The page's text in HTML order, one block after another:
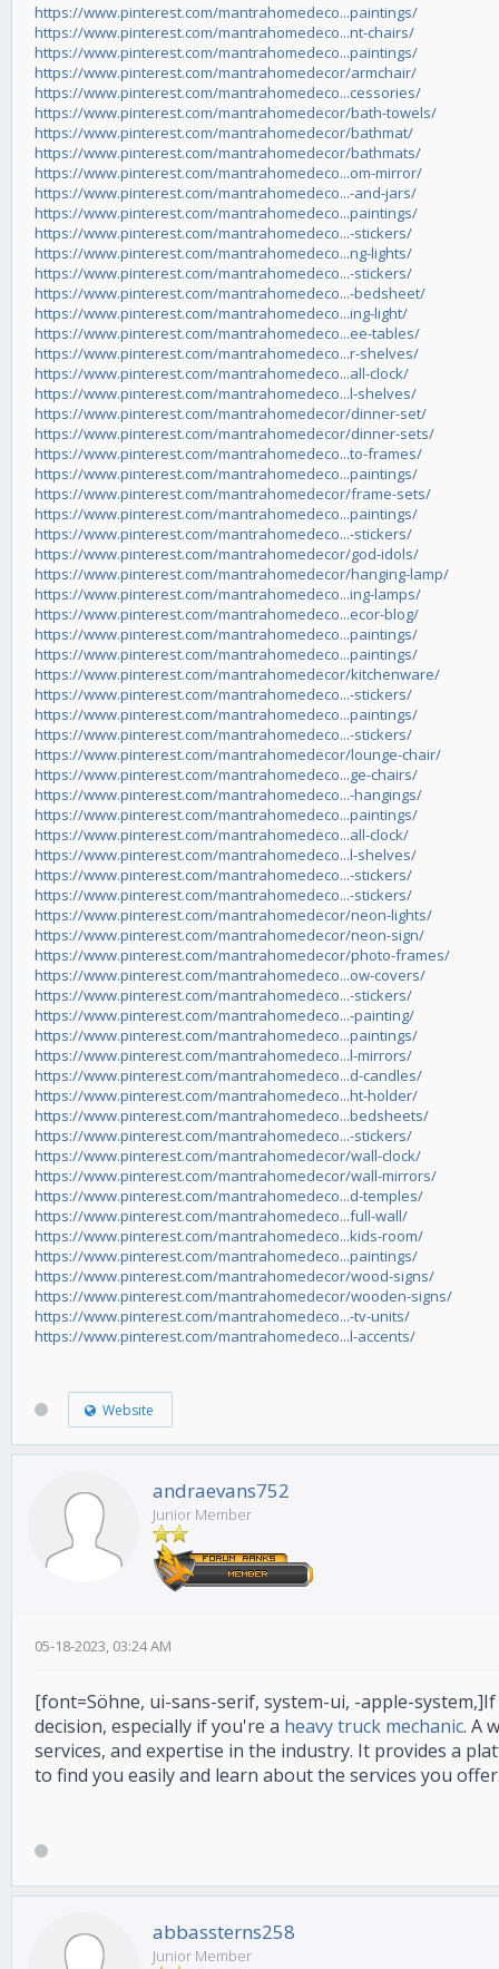
https://www.pinterest.com/mantrahomedeco...paintings/
https://www.pinterest.com/mantrahomedeco...nt-chairs/
https://www.pinterest.com/mantrahomedeco...paintings/
https://www.pinterest.com/mantrahomedecor/armchair/
https://www.pinterest.com/mantrahomedeco...cessories/
https://www.pinterest.com/mantrahomedecor/bath-towels/
https://www.pinterest.com/mantrahomedecor/bathmat/
https://www.pinterest.com/mantrahomedecor/bathmats/
https://www.pinterest.com/mantrahomedeco...om-mirror/
https://www.pinterest.com/mantrahomedeco...-and-jars/
https://www.pinterest.com/mantrahomedeco...paintings/
https://www.pinterest.com/mantrahomedeco...-stickers/
https://www.pinterest.com/mantrahomedeco...ng-lights/
https://www.pinterest.com/mantrahomedeco...-stickers/
https://www.pinterest.com/mantrahomedeco...-bedsheet/
https://www.pinterest.com/mantrahomedeco...ing-light/
https://www.pinterest.com/mantrahomedeco...ee-tables/
https://www.pinterest.com/mantrahomedeco...r-shelves/
https://www.pinterest.com/mantrahomedeco...all-clock/
https://www.pinterest.com/mantrahomedeco...l-shelves/
https://www.pinterest.com/mantrahomedecor/dinner-set/
https://www.pinterest.com/mantrahomedecor/dinner-sets/
https://www.pinterest.com/mantrahomedeco...to-frames/
https://www.pinterest.com/mantrahomedeco...paintings/
https://www.pinterest.com/mantrahomedecor/frame-sets/
https://www.pinterest.com/mantrahomedeco...paintings/
https://www.pinterest.com/mantrahomedeco...-stickers/
https://www.pinterest.com/mantrahomedecor/god-idols/
https://www.pinterest.com/mantrahomedecor/hanging-lamp/
https://www.pinterest.com/mantrahomedeco...ing-lamps/
https://www.pinterest.com/mantrahomedeco...ecor-blog/
https://www.pinterest.com/mantrahomedeco...paintings/
https://www.pinterest.com/mantrahomedeco...paintings/
https://www.pinterest.com/mantrahomedecor/kitchenware/
https://www.pinterest.com/mantrahomedeco...-stickers/
https://www.pinterest.com/mantrahomedeco...paintings/
https://www.pinterest.com/mantrahomedeco...-stickers/
https://www.pinterest.com/mantrahomedecor/lounge-chair/
https://www.pinterest.com/mantrahomedeco...ge-chairs/
https://www.pinterest.com/mantrahomedeco...-hangings/
https://www.pinterest.com/mantrahomedeco...paintings/
https://www.pinterest.com/mantrahomedeco...all-clock/
https://www.pinterest.com/mantrahomedeco...l-shelves/
https://www.pinterest.com/mantrahomedeco...-stickers/
https://www.pinterest.com/mantrahomedeco...-stickers/
https://www.pinterest.com/mantrahomedecor/neon-lights/
https://www.pinterest.com/mantrahomedecor/neon-sign/
https://www.pinterest.com/mantrahomedecor/photo-frames/
https://www.pinterest.com/mantrahomedeco...ow-covers/
https://www.pinterest.com/mantrahomedeco...-stickers/
https://www.pinterest.com/mantrahomedeco...-painting/
https://www.pinterest.com/mantrahomedeco...paintings/
https://www.pinterest.com/mantrahomedeco...l-mirrors/
https://www.pinterest.com/mantrahomedeco...d-candles/
https://www.pinterest.com/mantrahomedeco...ht-holder/
https://www.pinterest.com/mantrahomedeco...bedsheets/
https://www.pinterest.com/mantrahomedeco...-stickers/
https://www.pinterest.com/mantrahomedecor/wall-clock/
https://www.pinterest.com/mantrahomedecor/wall-mirrors/
https://www.pinterest.com/mantrahomedeco...d-temples/
https://www.pinterest.com/mantrahomedeco...full-wall/
https://www.pinterest.com/mantrahomedeco...kids-room/
https://www.pinterest.com/mantrahomedeco...paintings/
https://www.pinterest.com/mantrahomedecor/wood-signs/
https://www.pinterest.com/mantrahomedecor/wooden-signs/
https://www.pinterest.com/mantrahomedeco...-tv-units/
https://www.pinterest.com/mantrahomedeco...l-accents/
Website
andraevans752
Junior Member
05-18-2023, 03:24 AM
[font=Söhne, ui-sans-serif, system-ui, -apple-
decision, especially if you're a heavy truck mechanic. A
services, and expertise in the industry. It provides a
to find you easily and learn about the services you
abbassterns258
Junior Member